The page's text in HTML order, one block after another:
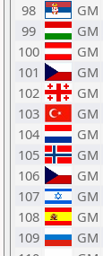
98
GM
99
GM
100
GM
101
GM
102
GM
103
GM
104
GM
105
GM
106
GM
107
GM
108
GM
109
GM